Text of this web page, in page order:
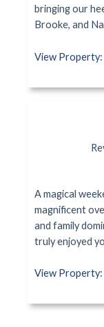
bringing our
Brooke, and
View Property:
A magical
magnificent
and family
truly enjoyed
View Property: